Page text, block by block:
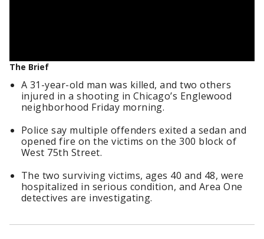
The Brief
A 31-year-old man was killed, and two others
injured in a shooting in Chicago’s Englewood
neighborhood Friday morning.
Police say multiple offenders exited a sedan and
opened fire on the victims on the 300 block of
West 75th Street.
The two surviving victims, ages 40 and 48, were
hospitalized in serious condition, and Area One
detectives are investigating.